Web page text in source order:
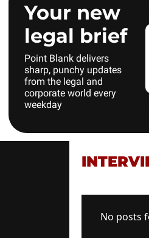
Your new
legal brief
Point Blank delivers
sharp, punchy updates
from the legal and
corporate world every
weekday
No posts